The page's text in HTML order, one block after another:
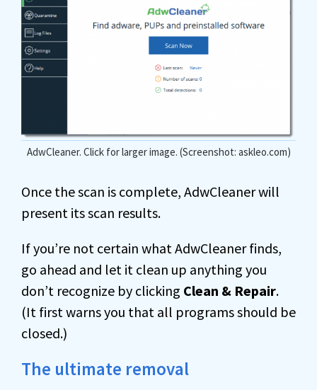
AdwCleaner. Click for larger image. (Screenshot: askleo.com)
Once the scan is complete, AdwCleaner will
present its scan results.
If you’re not certain what AdwCleaner finds,
go ahead and let it clean up anything you
don’t recognize by clicking Clean & Repair.
(It first warns you that all programs should be
closed.)
The ultimate removal